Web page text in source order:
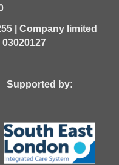
| Company limited
by: